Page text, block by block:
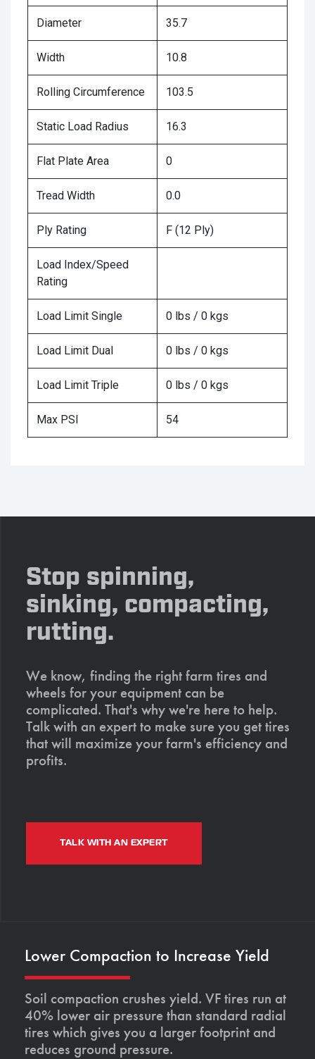
Diameter 35.7
Width 10.8
Rolling Circumference 103.5
Static Load Radius 16.3
Flat Plate Area 0
Tread Width 0.0
Ply Rating F (12 Ply)
Load Index/Speed
Rating
Load Limit Single 0 lbs / 0 kgs
Load Limit Dual 0 lbs / 0 kgs
Load Limit Triple 0 lbs / 0 kgs
Max PSI 54
Stop spinning,
sinking, compacting,
rutting.
We know, finding the right farm tires and
wheels for your equipment can be
complicated. That's why we're here to help.
Talk with an expert to make sure you get tires
that will maximize your farm's efficiency and
profits.
TALK WITH AN EXPERT
Lower Compaction to Increase Yield
Soil compaction crushes yield. VF tires run at
40% lower air pressure than standard radial
tires which gives you a larger footprint and
reduces ground pressure.